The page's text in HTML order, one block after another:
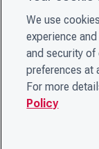
We use
experience
and security of
preferences at
For more
Policy